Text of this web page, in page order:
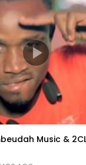
Music &